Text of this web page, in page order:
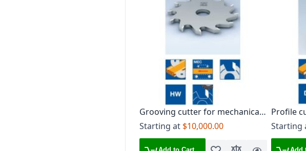
Grooving cutter for mechanical
feed DP tipped, mounted on
flanged sleeve ID 61681
Starting at $10,000.00
Profile
Starting